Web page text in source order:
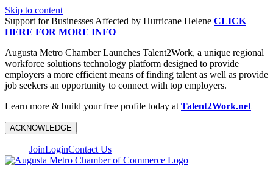
Skip to content
Support for Businesses Affected by Hurricane Helene CLICK
HERE FOR MORE INFO
Augusta Metro Chamber Launches Talent2Work, a unique regional
workforce solutions technology platform designed to provide
employers a more efficient means of finding talent as well as provide
job seekers an opportunity to connect with top employers.
Learn more & build your free profile today at Talent2Work.net
ACKNOWLEDGE
JoinLoginContact Us